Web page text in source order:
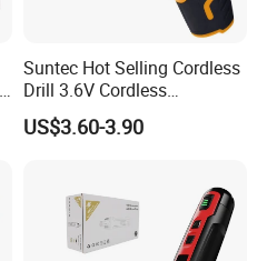
Suntec Hot Selling Cordless
Drill 3.6V Cordless
Screwdriver
US$3.60-3.90